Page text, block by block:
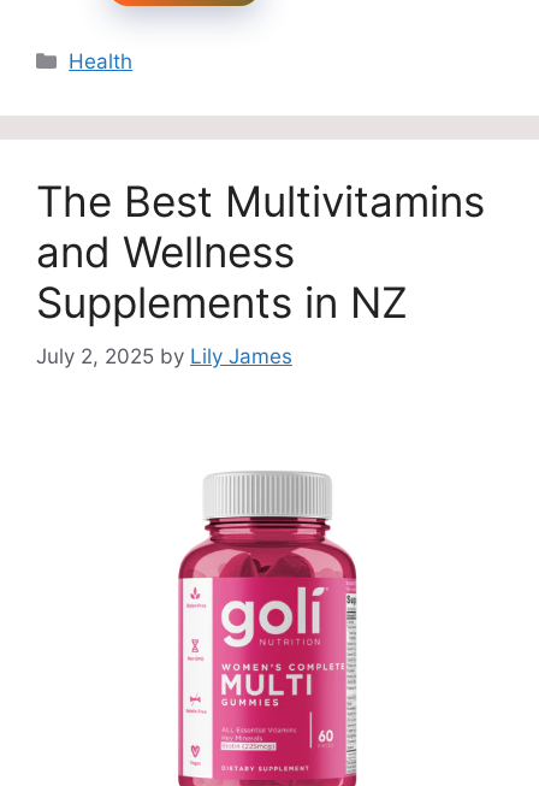
Categories
Health
The Best Multivitamins
and Wellness
Supplements in NZ
July 2, 2025 by Lily James